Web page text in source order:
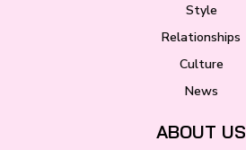
Style
Relationships
Culture
News
ABOUT US